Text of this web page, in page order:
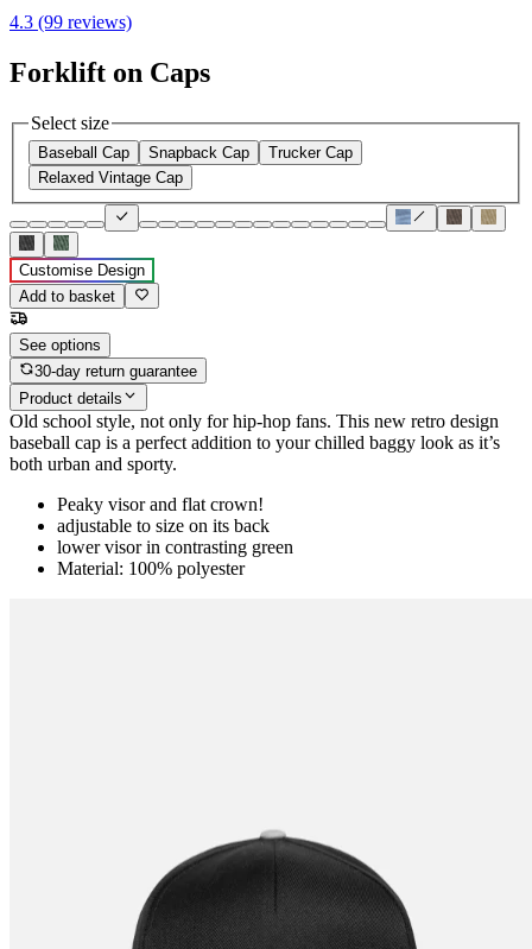
4.3 (99 reviews)
Forklift on Caps
Select size
Baseball Cap Snapback Cap
Trucker Cap
Relaxed Vintage Cap
Customise Design
Add to basket
See options
30-day return guarantee
Product details
Old school style, not only for hip-hop fans. This new retro design
baseball cap is a perfect addition to your chilled baggy look as it’s
both urban and sporty.
Peaky visor and flat crown!
adjustable to size on its back
lower visor in contrasting green
Material: 100% polyester